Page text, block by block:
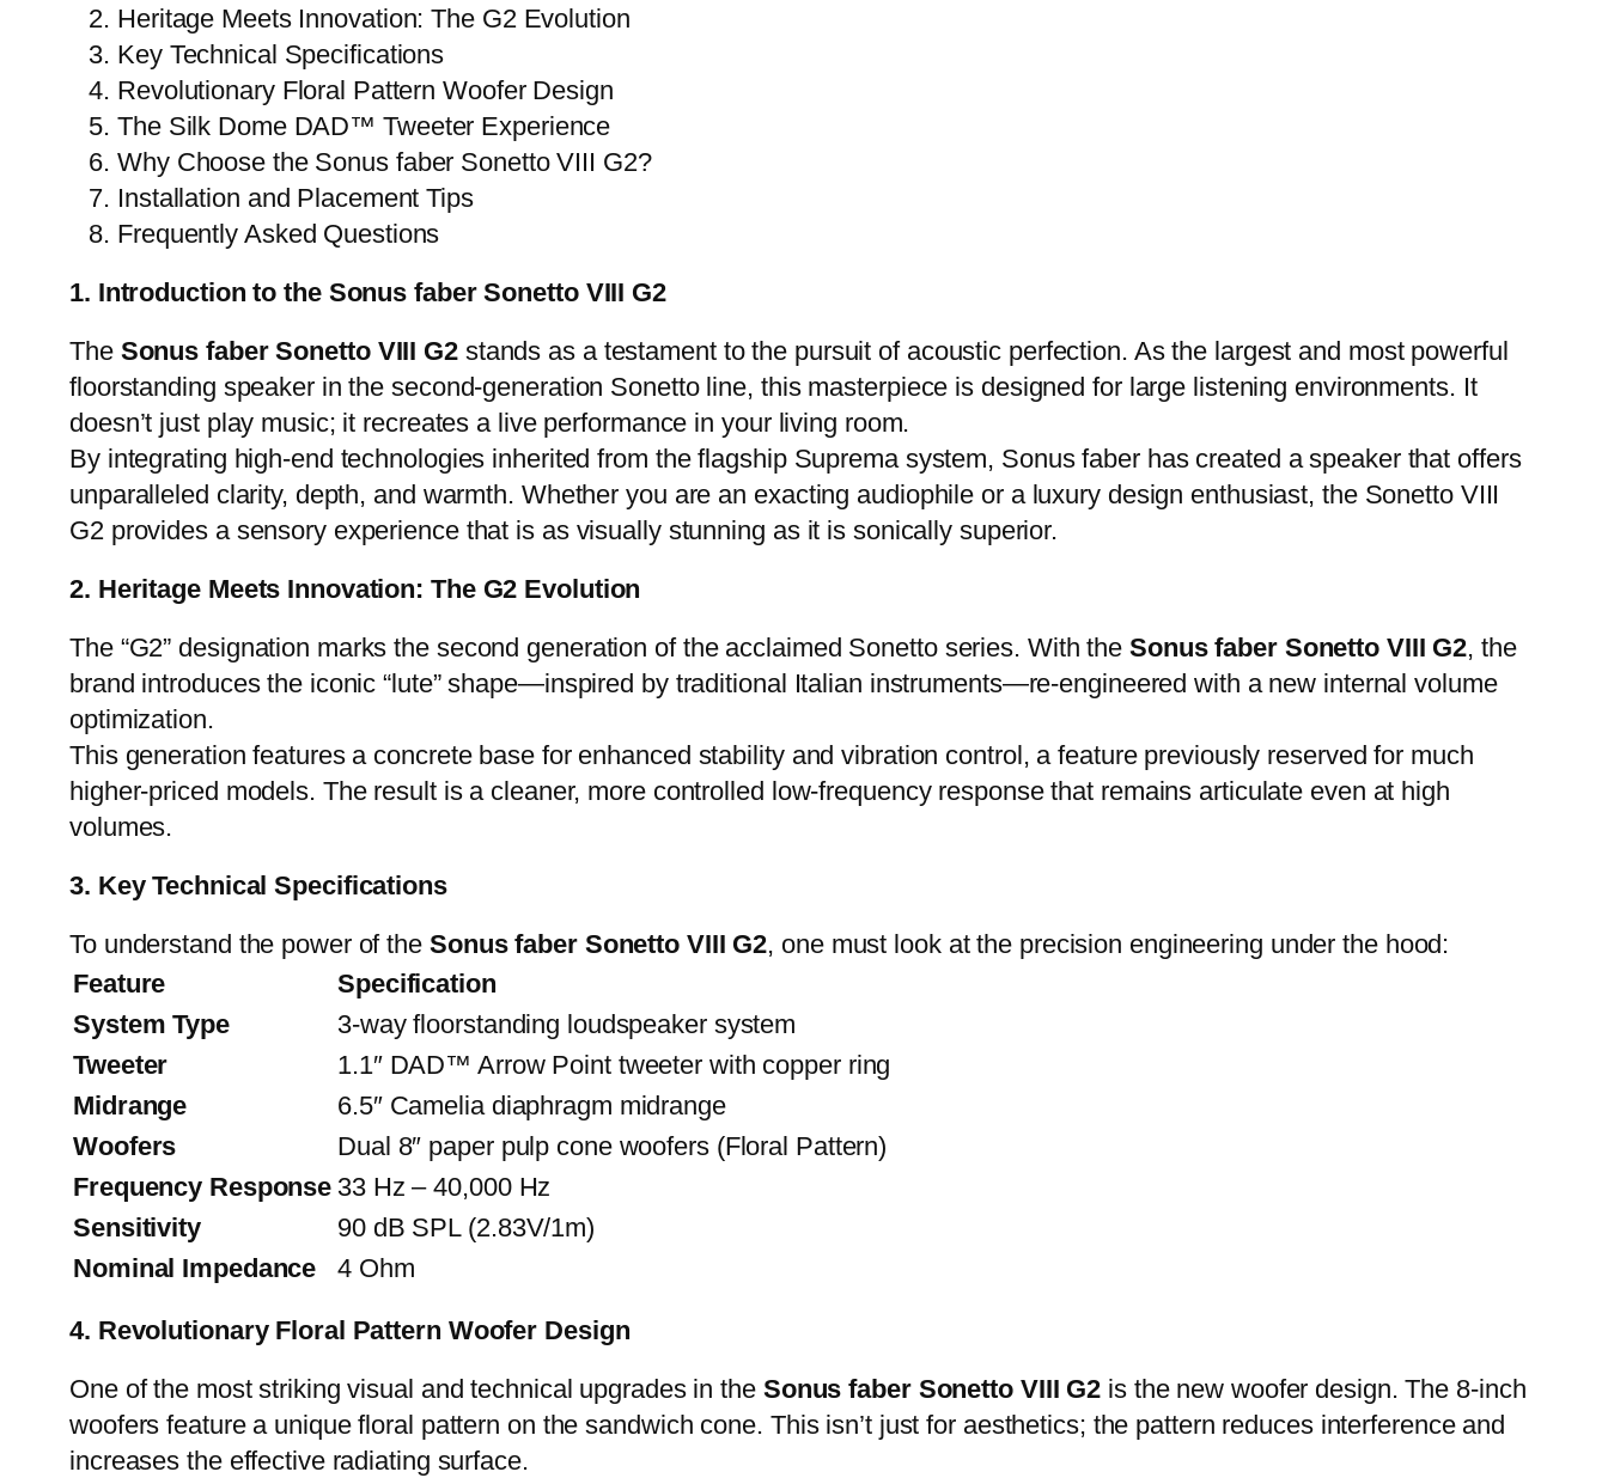
Heritage Meets Innovation: The G2 Evolution
Key Technical Specifications
Revolutionary Floral Pattern Woofer Design
The Silk Dome DAD™ Tweeter Experience
Why Choose the Sonus faber Sonetto VIII G2?
Installation and Placement Tips
Frequently Asked Questions
1. Introduction to the Sonus faber Sonetto VIII G2
The Sonus faber Sonetto VIII G2stands as a testament to the pursuit of acoustic perfection. As the largest and most powerful
floorstanding speaker in the second-generation Sonetto line, this masterpiece is designed for large listening environments. It
doesn’t just play music; it recreates a live performance in your living room.
By integrating high-end technologies inherited from the flagship Suprema system, Sonus faber has created a speaker that offers
unparalleled clarity, depth, and warmth. Whether you are an exacting audiophile or a luxury design enthusiast, the Sonetto VIII
G2 provides a sensory experience that is as visually stunning as it is sonically superior.
2. Heritage Meets Innovation: The G2 Evolution
The “G2” designation marks the second generation of the acclaimed Sonetto series. With the Sonus faber Sonetto VIII G2, the
brand introduces the iconic “lute” shape—inspired by traditional Italian instruments—re-engineered with a new internal volume
optimization.
This generation features a concrete base for enhanced stability and vibration control, a feature previously reserved for much
higher-priced models. The result is a cleaner, more controlled low-frequency response that remains articulate even at high
volumes.
3. Key Technical Specifications
To understand the power of the Sonus faber Sonetto VIII G2, one must look at the precision engineering under the hood:
Feature
Specification
System Type
3-way floorstanding loudspeaker system
Tweeter
1.1″ DAD™ Arrow Point tweeter with copper ring
Midrange
6.5″ Camelia diaphragm midrange
Woofers
Dual 8″ paper pulp cone woofers (Floral Pattern)
Frequency Response 33 Hz – 40,000 Hz
Sensitivity
90 dB SPL (2.83V/1m)
Nominal Impedance
4 Ohm
4. Revolutionary Floral Pattern Woofer Design
One of the most striking visual and technical upgrades in the Sonus faber Sonetto VIII G2 is the new woofer design. The 8-inch
woofers feature a unique floral pattern on the sandwich cone. This isn’t just for aesthetics; the pattern reduces interference and
increases the effective radiating surface.